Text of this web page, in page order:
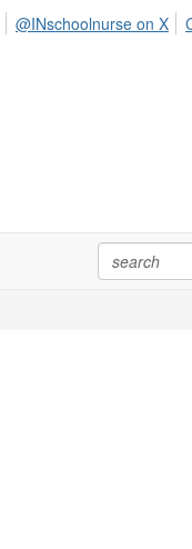
@INschoolnurse on X